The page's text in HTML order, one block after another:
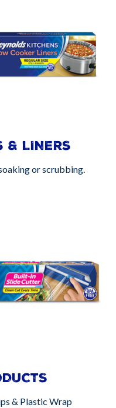
& LINERS
or scrubbing.
& Plastic Wrap